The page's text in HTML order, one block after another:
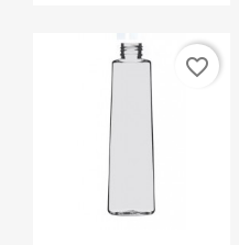
favorite_border